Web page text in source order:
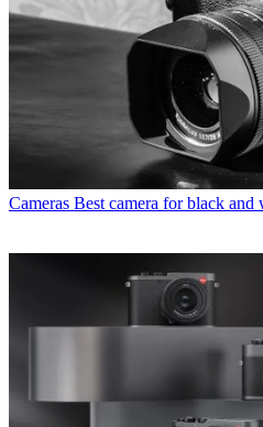
Cameras Best camera for black